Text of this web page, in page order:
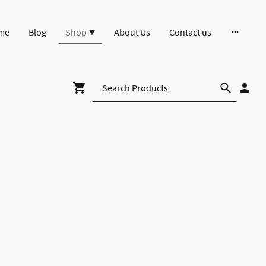
Blog Shop About Us Contact us